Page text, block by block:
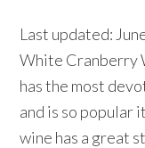
Last updated:
White Cranberry
has the most
and is so popular
wine has a great